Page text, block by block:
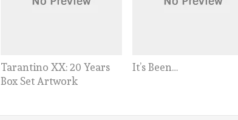
Tarantino XX: 20 Years
Box Set Artwork
It’s Been…